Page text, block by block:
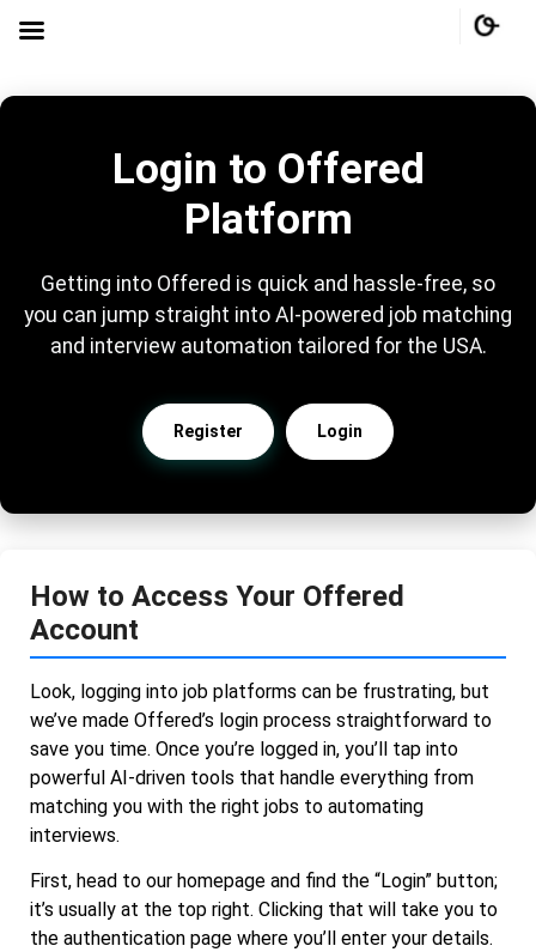
Login to Offered
Platform
Getting into Offered is quick and hassle-free, so
you can jump straight into AI-powered job matching
and interview automation tailored for the USA.
Register Login
How to Access Your Offered
Account
Look, logging into job platforms can be frustrating, but
we’ve made Offered’s login process straightforward to
save you time. Once you’re logged in, you’ll tap into
powerful AI-driven tools that handle everything from
matching you with the right jobs to automating
interviews.
First, head to our homepage and find the “Login” button;
it’s usually at the top right. Clicking that will take you to
the authentication page where you’ll enter your details.